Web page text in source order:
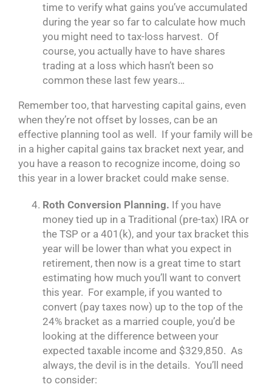
time to verify what gains you’ve accumulated
during the year so far to calculate how much
you might need to tax-loss harvest. Of
course, you actually have to have shares
trading at a loss which hasn’t been so
common these last few years…
Remember too, that harvesting capital gains, even
when they’re not offset by losses, can be an
effective planning tool as well. If your family will be
in a higher capital gains tax bracket next year, and
you have a reason to recognize income, doing so
this year in a lower bracket could make sense.
Roth Conversion Planning. If you have
money tied up in a Traditional (pre-tax) IRA or
the TSP or a 401(k), and your tax bracket this
year will be lower than what you expect in
retirement, then now is a great time to start
estimating how much you’ll want to convert
this year. For example, if you wanted to
convert (pay taxes now) up to the top of the
24% bracket as a married couple, you’d be
looking at the difference between your
expected taxable income and $329,850. As
always, the devil is in the details. You’ll need
to consider: